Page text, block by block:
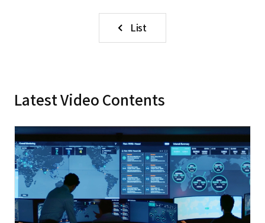
List
Latest Video Contents